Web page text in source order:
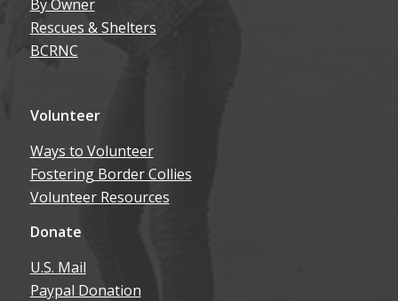
By Owner
Rescues & Shelters
BCRNC
Volunteer
Ways to Volunteer
Fostering Border Collies
Volunteer Resources
Donate
U.S. Mail
Paypal Donation